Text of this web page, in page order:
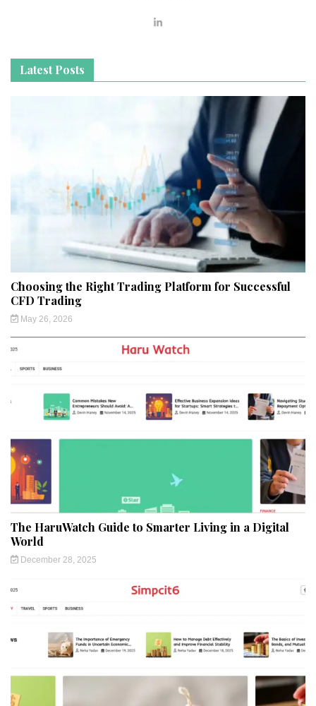
Latest Posts
Choosing the Right Trading Platform for Successful
CFD Trading
May 26, 2026
The HaruWatch Guide to Smarter Living in a Digital
World
December 28, 2025